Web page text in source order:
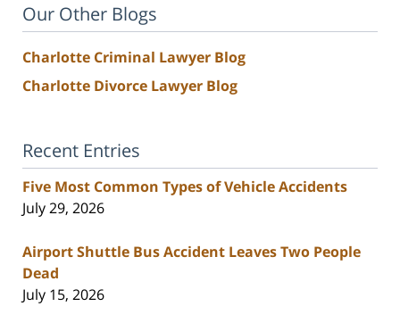
Our Other Blogs
Charlotte Criminal Lawyer Blog
Charlotte Divorce Lawyer Blog
Recent Entries
Five Most Common Types of Vehicle Accidents
July 29, 2026
Airport Shuttle Bus Accident Leaves Two People
Dead
July 15, 2026